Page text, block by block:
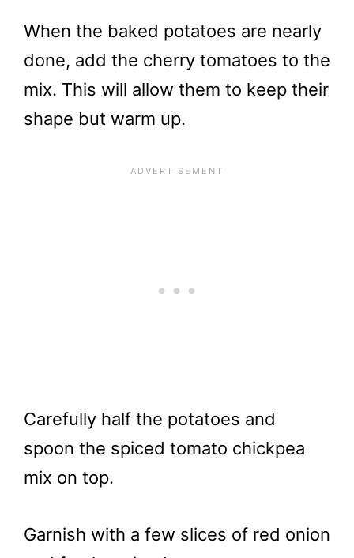
When the baked potatoes are nearly
done, add the cherry tomatoes to the
mix. This will allow them to keep their
shape but warm up.
Carefully half the potatoes and
spoon the spiced tomato chickpea
mix on top.
Garnish with a few slices of red onion